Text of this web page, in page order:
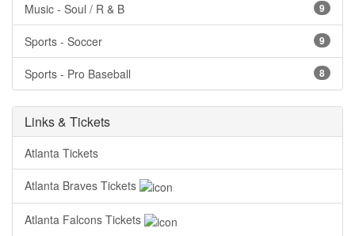
Music - Soul / R & B 9
Sports - Soccer 9
Sports - Pro Baseball 8
Links & Tickets
Atlanta Tickets
Atlanta Braves Tickets
Atlanta Falcons Tickets